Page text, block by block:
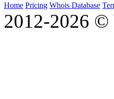
Home Pricing Whois Database
2012-2026 ©